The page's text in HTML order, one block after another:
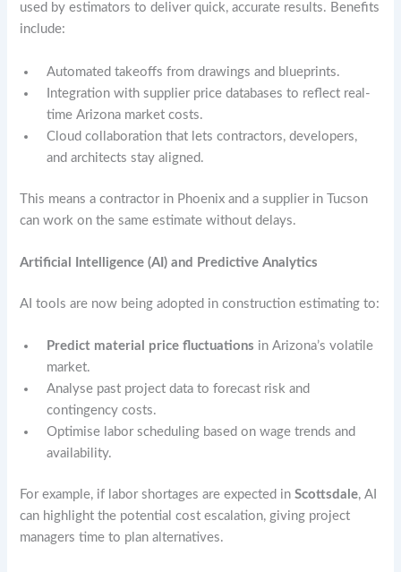
used by estimators to deliver quick, accurate results. Benefits
include:
Automated takeoffs from drawings and blueprints.
Integration with supplier price databases to reflect real-
time Arizona market costs.
Cloud collaboration that lets contractors, developers,
and architects stay aligned.
This means a contractor in Phoenix and a supplier in Tucson
can work on the same estimate without delays.
Artificial Intelligence (AI) and Predictive Analytics
AI tools are now being adopted in construction estimating to:
Predict material price fluctuations in Arizona’s volatile
market.
Analyse past project data to forecast risk and
contingency costs.
Optimise labor scheduling based on wage trends and
availability.
For example, if labor shortages are expected inScottsdale, AI
can highlight the potential cost escalation, giving project
managers time to plan alternatives.